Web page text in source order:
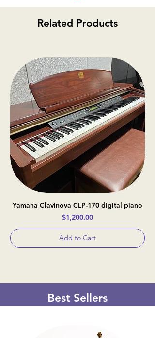
alternative options or a
refund.
Related Products
Yamaha Clavinova CLP-170 digital piano
Price
$1,200.00
Add to Cart
Best Sellers